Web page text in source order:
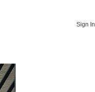
Sign In